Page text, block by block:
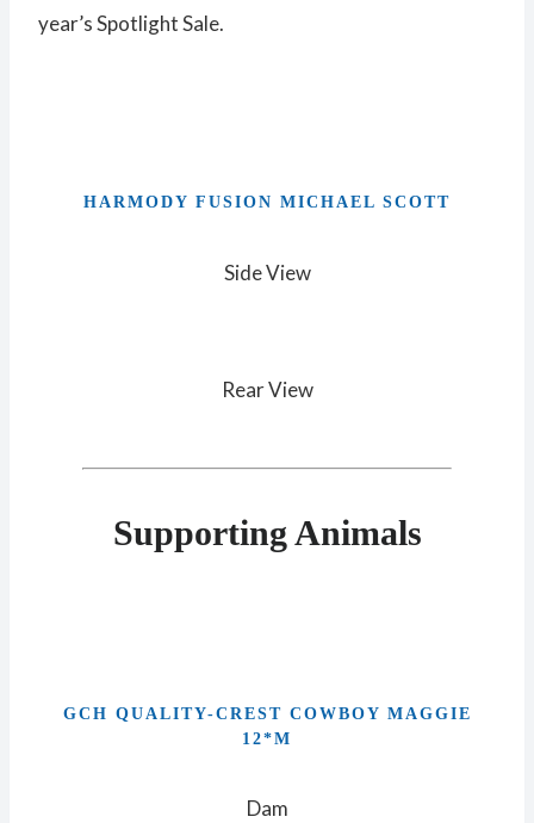
year’s Spotlight Sale.
HARMODY FUSION MICHAEL SCOTT
Side View
Rear View
Supporting Animals
GCH QUALITY-CREST COWBOY MAGGIE
12*M
Dam